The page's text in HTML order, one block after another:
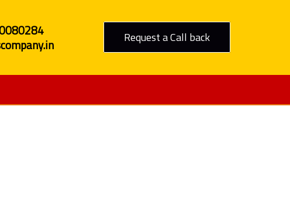
Request a Call back